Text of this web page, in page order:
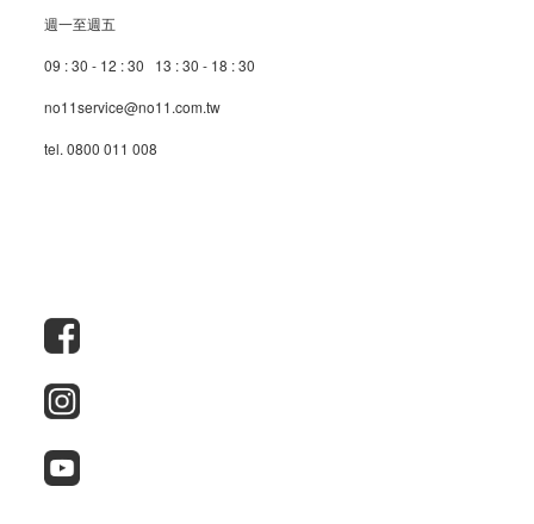
週一至週五
09 : 30 - 12 : 30 13 : 30 - 18 : 30
no11service@no11.com.tw
tel. 0800 011 008